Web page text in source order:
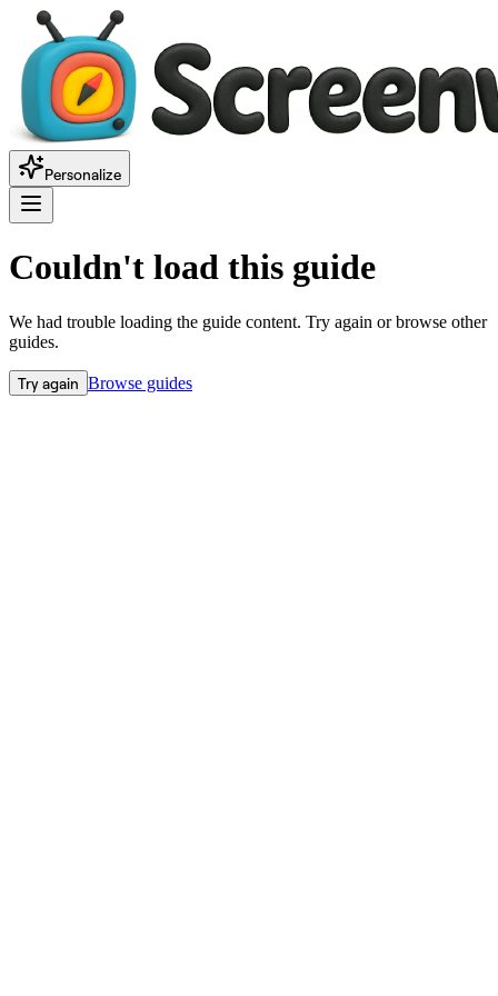
Personalize
Couldn't load this guide
We had trouble loading the guide content. Try again or browse other
guides.
Try again Browse guides